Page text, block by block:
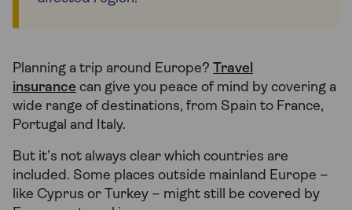
Planning a trip around Europe? Travel
insurance can give you peace of mind by covering a
wide range of destinations, from Spain to France,
Portugal and Italy.
But it’s not always clear which countries are
included. Some places outside mainland Europe –
like Cyprus or Turkey – might still be covered by